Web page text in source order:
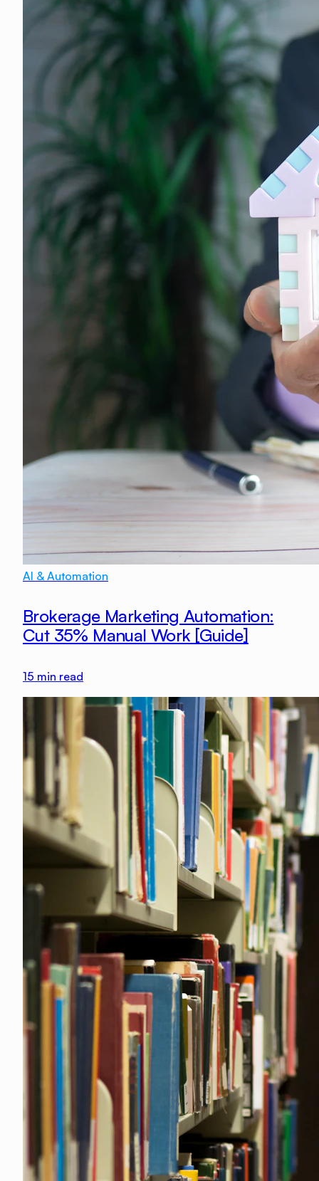
AI & Automation
Brokerage Marketing Automation:
Cut 35% Manual Work [Guide]
15 min read